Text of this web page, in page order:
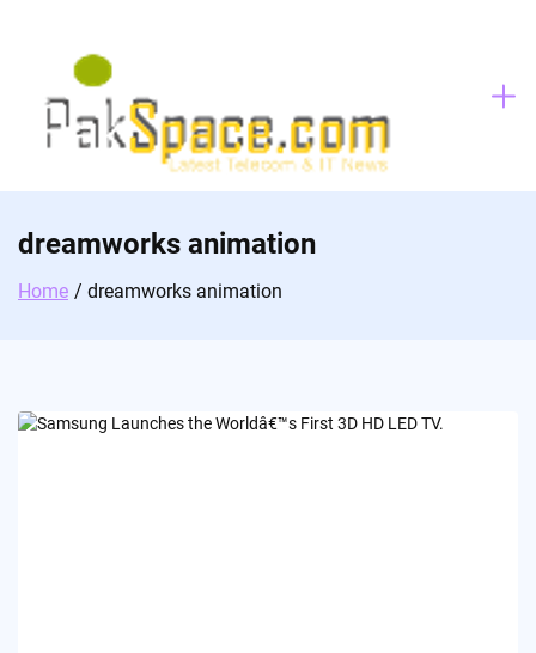
dreamworks animation
Home dreamworks animation